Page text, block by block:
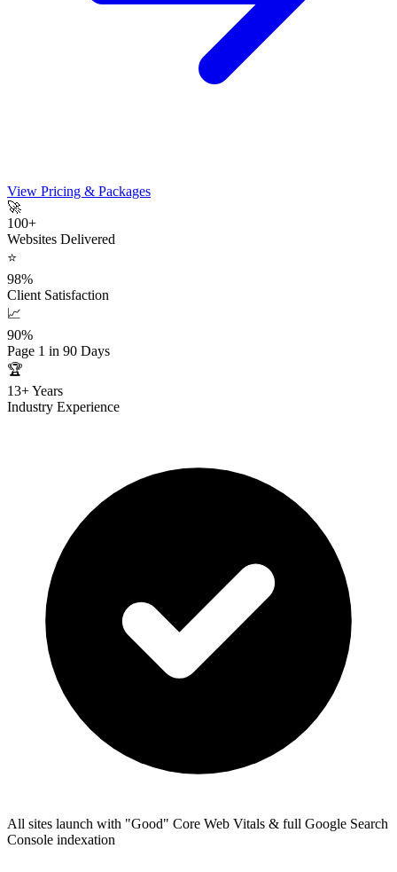
View Pricing & Packages
🚀
100+
Websites Delivered
⭐
98%
Client Satisfaction
📈
90%
Page 1 in 90 Days
🏆
13+ Years
Industry Experience
All sites launch with "Good" Core Web Vitals & full Google Search
Console indexation